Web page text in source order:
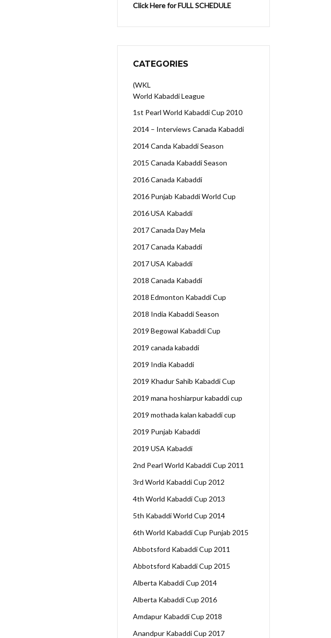
Click Here for FULL SCHEDULE
CATEGORIES
(WKL
World Kabaddi League
1st Pearl World Kabaddi Cup 2010
2014 – Interviews Canada Kabaddi
2014 Canda Kabaddi Season
2015 Canada Kabaddi Season
2016 Canada Kabaddi
2016 Punjab Kabaddi World Cup
2016 USA Kabaddi
2017 Canada Day Mela
2017 Canada Kabaddi
2017 USA Kabaddi
2018 Canada Kabaddi
2018 Edmonton Kabaddi Cup
2018 India Kabaddi Season
2019 Begowal Kabaddi Cup
2019 canada kabaddi
2019 India Kabaddi
2019 Khadur Sahib Kabaddi Cup
2019 mana hoshiarpur kabaddi cup
2019 mothada kalan kabaddi cup
2019 Punjab Kabaddi
2019 USA Kabaddi
2nd Pearl World Kabaddi Cup 2011
3rd World Kabaddi Cup 2012
4th World Kabaddi Cup 2013
5th Kabaddi World Cup 2014
6th World Kabaddi Cup Punjab 2015
Abbotsford Kabaddi Cup 2011
Abbotsford Kabaddi Cup 2015
Alberta Kabaddi Cup 2014
Alberta Kabaddi Cup 2016
Amdapur Kabaddi Cup 2018
Anandpur Kabaddi Cup 2017